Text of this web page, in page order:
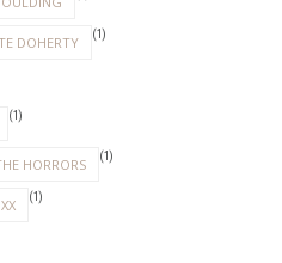
DOHERTY (1)
(1)
HORRORS (1)
(1)